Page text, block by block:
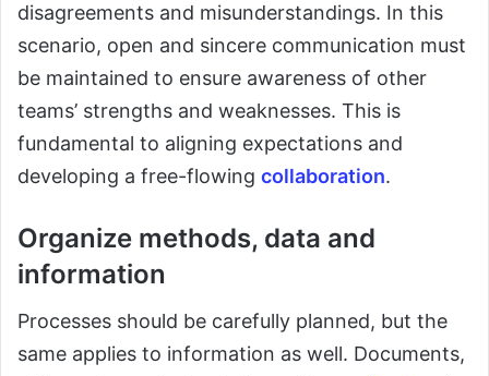
disagreements and misunderstandings. In this
scenario, open and sincere communication must
be maintained to ensure awareness of other
teams’ strengths and weaknesses. This is
fundamental to aligning expectations and
developing a free-flowing collaboration.
Organize methods, data and
information
Processes should be carefully planned, but the
same applies to information as well. Documents,